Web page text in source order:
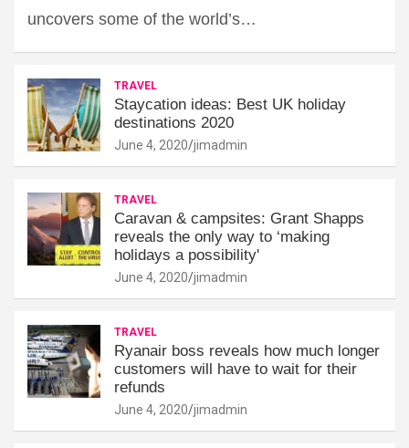
uncovers some of the world’s…
TRAVEL
Staycation ideas: Best UK holiday
destinations 2020
June 4, 2020 jimadmin
TRAVEL
Caravan & campsites: Grant Shapps
reveals the only way to ‘making
holidays a possibility'
June 4, 2020 jimadmin
TRAVEL
Ryanair boss reveals how much longer
customers will have to wait for their
refunds
June 4, 2020 jimadmin